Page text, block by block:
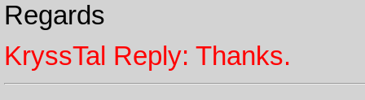
Regards
KryssTal Reply: Thanks.